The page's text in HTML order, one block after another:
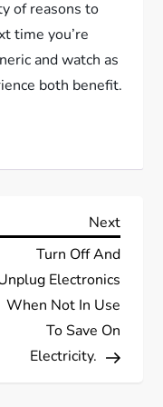
of reasons to
time you’re
and watch as
both benefit.
Next
Post
Next
Turn Off And
Electronics
When Not In Use
To Save On
Electricity.